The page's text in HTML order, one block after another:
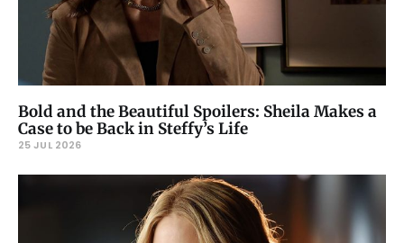
Bold and the Beautiful Spoilers: Sheila Makes a
Case to be Back in Steffy’s Life
25 JUL 2026